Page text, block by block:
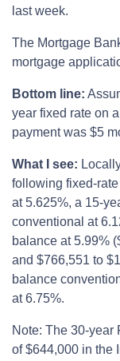
last week.
The Mortgage
mortgage
Bottom line:
year fixed rate on
payment was $5
What I see:
following fixed-
at 5.625%, a 15-
conventional at
balance at 5.99%
and $766,551 to
balance
at 6.75%.
Note: The 30-year
of $644,000 in the